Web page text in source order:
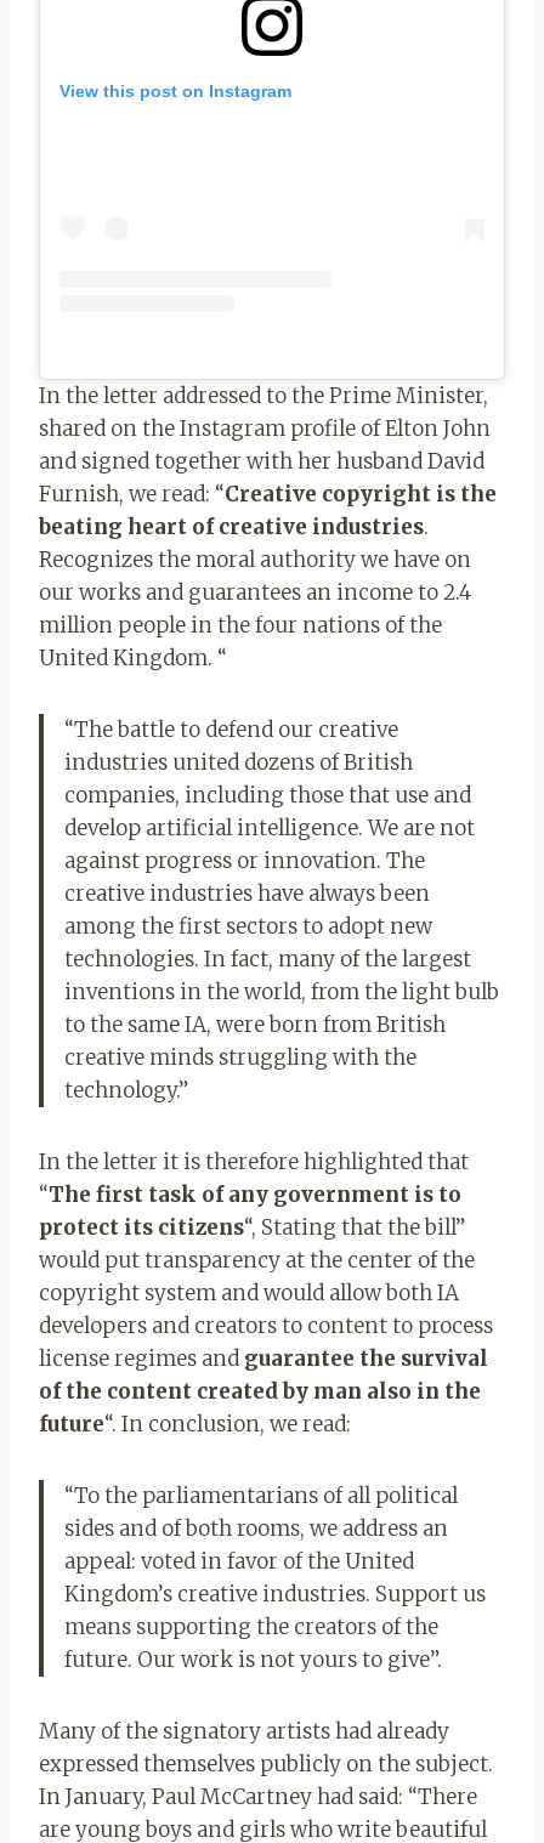
View this post on Instagram
In the letter addressed to the Prime Minister,
shared on the Instagram profile of Elton John
and signed together with her husband David
Furnish, we read: “Creative copyright is the
beating heart of creative industries.
Recognizes the moral authority we have on
our works and guarantees an income to 2.4
million people in the four nations of the
United Kingdom. “
“The battle to defend our creative
industries united dozens of British
companies, including those that use and
develop artificial intelligence. We are not
against progress or innovation. The
creative industries have always been
among the first sectors to adopt new
technologies. In fact, many of the largest
inventions in the world, from the light bulb
to the same IA, were born from British
creative minds struggling with the
technology.”
In the letter it is therefore highlighted that
“The first task of any government is to
protect its citizens“, Stating that the bill”
would put transparency at the center of the
copyright system and would allow both IA
developers and creators to content to process
license regimes and guarantee the survival
of the content created by man also in the
future“. In conclusion, we read:
“To the parliamentarians of all political
sides and of both rooms, we address an
appeal: voted in favor of the United
Kingdom’s creative industries. Support us
means supporting the creators of the
future. Our work is not yours to give”.
Many of the signatory artists had already
expressed themselves publicly on the subject.
In January, Paul McCartney had said: “There
are young boys and girls who write beautiful